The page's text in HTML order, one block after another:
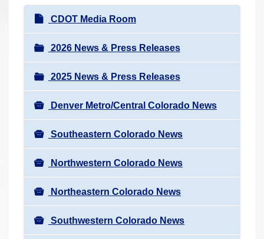
N
a
v
i
g
a
t
i
o
n
CDOT Media Room
2026 News & Press Releases
2025 News & Press Releases
Denver Metro/Central Colorado News
Southeastern Colorado News
Northwestern Colorado News
Northeastern Colorado News
Southwestern Colorado News